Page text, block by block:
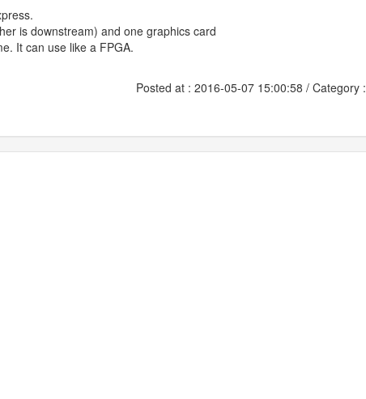
is downstream) and one graphics card
It can use like a FPGA.
Posted at : 2016-05-07 15:00:58 / Category :